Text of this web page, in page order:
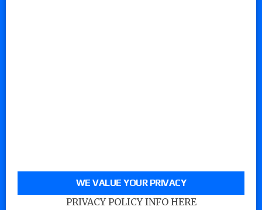
WE VALUE YOUR PRIVACY
PRIVACY POLICY INFO HERE